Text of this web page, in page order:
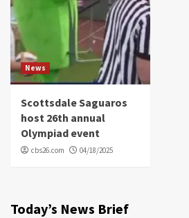
News
Scottsdale Saguaros
host 26th annual
Olympiad event
cbs26.com 04/18/2025
Today’s News Brief